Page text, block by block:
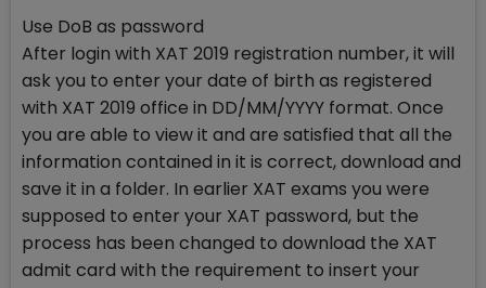
Use DoB as password
After login with XAT 2019 registration number, it will
ask you to enter your date of birth as registered
with XAT 2019 office in DD/MM/YYYY format. Once
you are able to view it and are satisfied that all the
information contained in it is correct, download and
save it in a folder. In earlier XAT exams you were
supposed to enter your XAT password, but the
process has been changed to download the XAT
admit card with the requirement to insert your